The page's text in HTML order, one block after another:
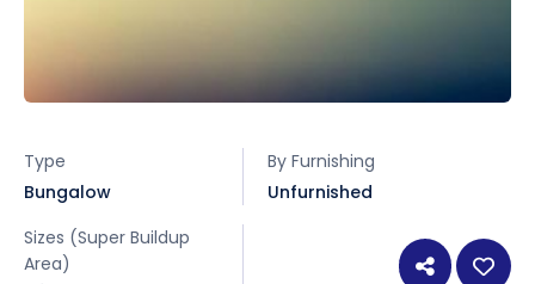
Type
Bungalow
By Furnishing
Unfurnished
Sizes (Super Buildup
Area)